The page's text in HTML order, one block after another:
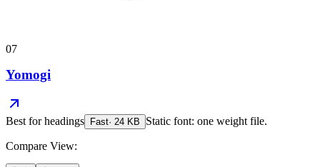
07
Yomogi
Best forheadings Fast· 24 KB Static font: one weight file.
Compare View: